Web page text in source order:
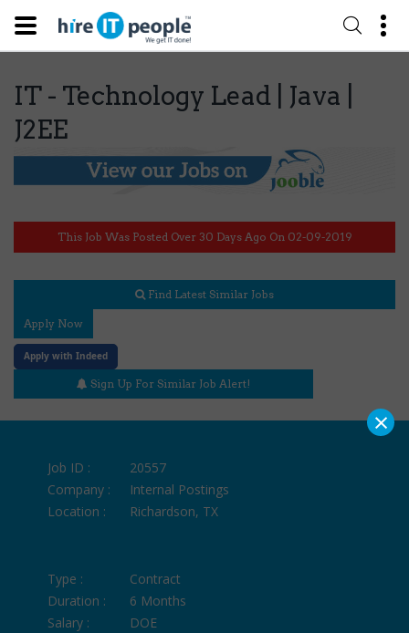
IT - Technology Lead | Java |
J2EE
This Job Was Posted Over 30 Days Ago On 02-09-2019
Find Latest Similar Jobs
Apply Now
Apply with Indeed
Sign Up For Similar Job Alert!
Job ID :
20557
Company :
Internal Postings
Location :
Richardson, TX
Type :
Contract
Duration :
6 Months
Salary :
DOE
×